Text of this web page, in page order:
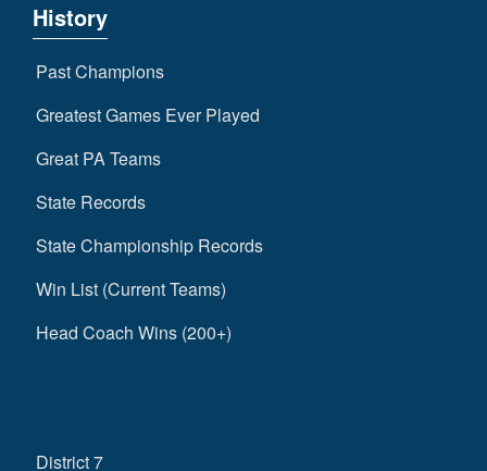
History
Past Champions
Greatest Games Ever Played
Great PA Teams
State Records
State Championship Records
Win List (Current Teams)
Head Coach Wins (200+)
District 7